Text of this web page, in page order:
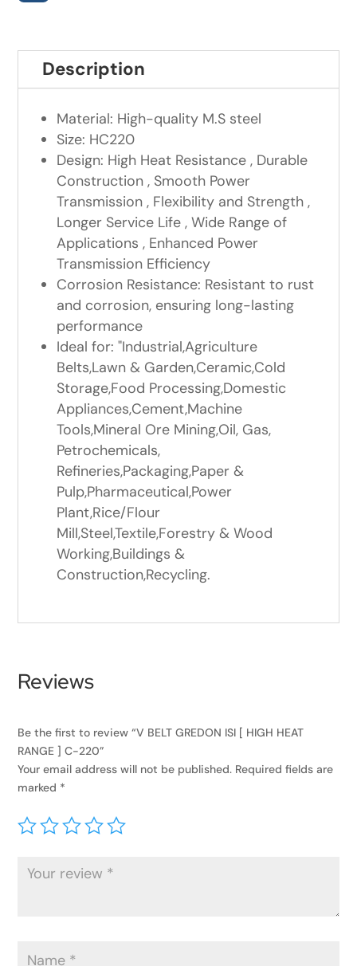
Description
Material: High-quality M.S steel
Size: HC220
Design: High Heat Resistance , Durable
Construction , Smooth Power
Transmission , Flexibility and Strength ,
Longer Service Life , Wide Range of
Applications , Enhanced Power
Transmission Efficiency
Corrosion Resistance: Resistant to rust
and corrosion, ensuring long-lasting
performance
Ideal for: "Industrial,Agriculture
Belts,Lawn & Garden,Ceramic,Cold
Storage,Food Processing,Domestic
Appliances,Cement,Machine
Tools,Mineral Ore Mining,Oil, Gas,
Petrochemicals,
Refineries,Packaging,Paper &
Pulp,Pharmaceutical,Power
Plant,Rice/Flour
Mill,Steel,Textile,Forestry & Wood
Working,Buildings &
Construction,Recycling.
Reviews
Be the first to review “V BELT GREDON ISI [ HIGH HEAT
RANGE ] C-220”
Your email address will not be published. Required fields are
marked *